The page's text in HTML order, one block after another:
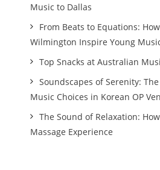
Music to Dallas
From Beats to Equations:
Wilmington Inspire Young
Top Snacks at Australian
Soundscapes of Serenity:
Music Choices in Korean OP
The Sound of Relaxation:
Massage Experience